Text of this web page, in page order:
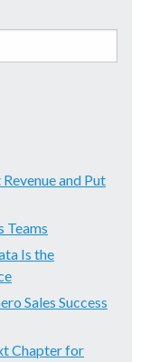
and Put
Teams
Is the
Sales Success
Chapter for